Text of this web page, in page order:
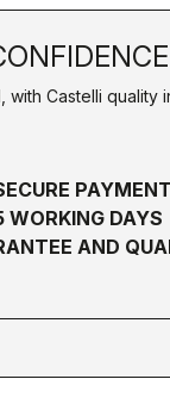
Castelli quality
WORKING DAYS
AND